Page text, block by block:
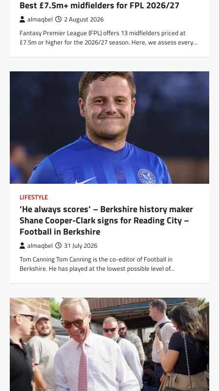
Best £7.5m+ midfielders for FPL 2026/27
almaqbel 2 August 2026
Fantasy Premier League (FPL) offers 13 midfielders priced at
£7.5m or higher for the 2026/27 season. Here, we assess every…
LIFESTYLE
‘He always scores’ – Berkshire history maker
Shane Cooper-Clark signs for Reading City –
Football in Berkshire
almaqbel 31 July 2026
Tom Canning Tom Canning is the co-editor of Football in
Berkshire. He has played at the lowest possible level of…